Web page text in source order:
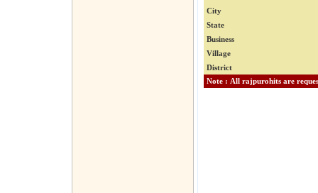
City
State
Business
Village
District